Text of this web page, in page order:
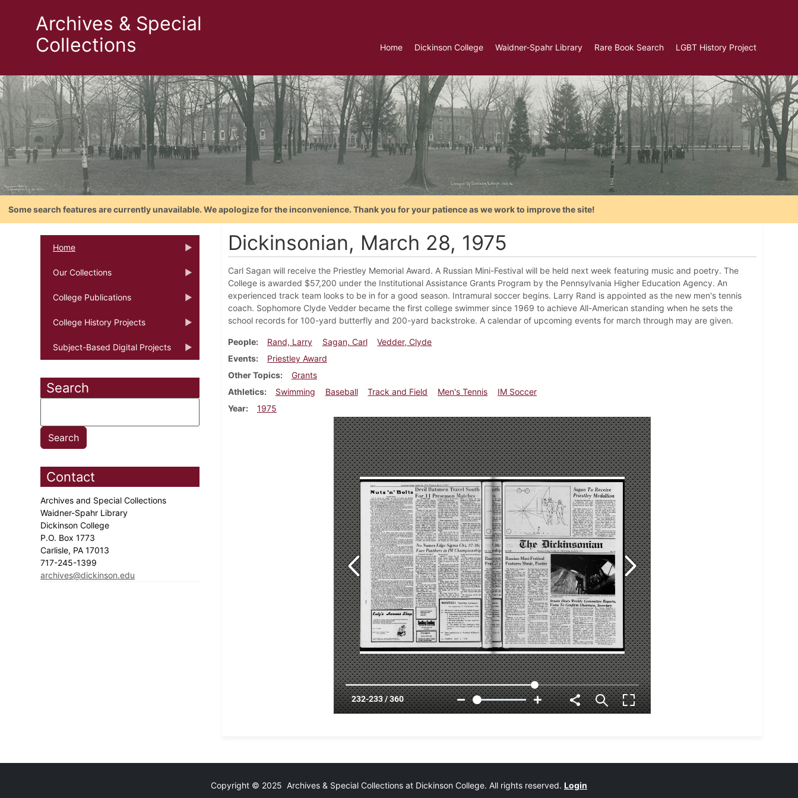
Archives & Special
Collections
Home Dickinson College Waidner-Spahr Library Rare Book Search LGBT History Project
Some search features are currently unavailable. We apologize for the inconvenience. Thank you for your patience as we work to improve the site!
Home
Our Collections
College Publications
College History Projects
Subject-Based Digital Projects
Search
Contact
Archives and Special Collections
Waidner-Spahr Library
Dickinson College
P.O. Box 1773
Carlisle, PA 17013
717-245-1399
archives@dickinson.edu
Dickinsonian, March 28, 1975
Carl Sagan will receive the Priestley Memorial Award. A Russian Mini-Festival will be held next week featuring music and poetry. The
College is awarded $57,200 under the Institutional Assistance Grants Program by the Pennsylvania Higher Education Agency. An
experienced track team looks to be in for a good season. Intramural soccer begins. Larry Rand is appointed as the new men's tennis
coach. Sophomore Clyde Vedder became the first college swimmer since 1969 to achieve All-American standing when he sets the
school records for 100-yard butterfly and 200-yard backstroke. A calendar of upcoming events for march through may are given.
People Rand, Larry Sagan, Carl
Vedder, Clyde
Events
Priestley Award
Other Topics
Grants
Athletics
Swimming Baseball Track and Field Men's Tennis
IM Soccer
Year
1975
Copyright © 2025 Archives & Special Collections at Dickinson College. All rights reserved. Login